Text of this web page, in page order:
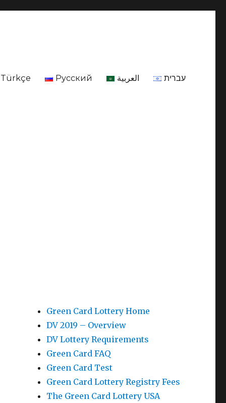
Türkçe Русский العربية עברית
Green Card Lottery Home
DV 2019 – Overview
DV Lottery Requirements
Green Card FAQ
Green Card Test
Green Card Lottery Registry Fees
The Green Card Lottery USA